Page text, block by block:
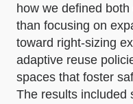
how we defined
than focusing on
toward right-sizing
adaptive reuse
spaces that foster
The results included